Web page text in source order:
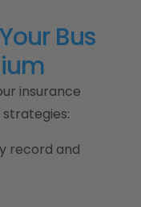
Bus
insurance
record and